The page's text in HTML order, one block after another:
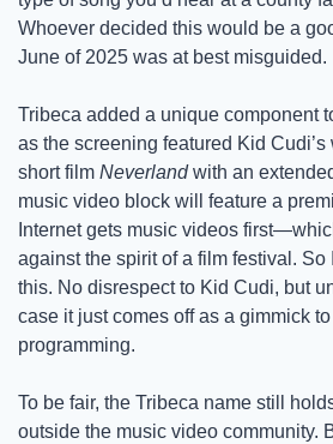
Whoever decided this would be a
June of 2025 was at best misguided.
Tribeca added a unique component
as the screening featured Kid
short film Neverland with an
music video block will feature a
Internet gets music videos
against the spirit of a film festival. So
this. No disrespect to Kid Cudi, but
case it just comes off as a gimmick
programming.
To be fair, the Tribeca name still
outside the music video community.